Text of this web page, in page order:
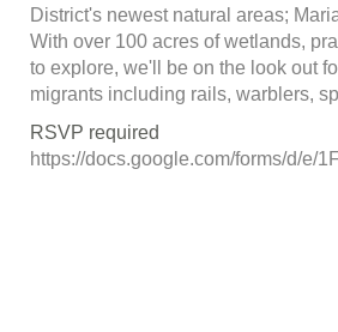
District's newest natural areas;
With over 100 acres of wetlands,
to explore, we'll be on the look out
migrants including rails, warblers,
RSVP required
https://docs.google.com/forms/d/e/